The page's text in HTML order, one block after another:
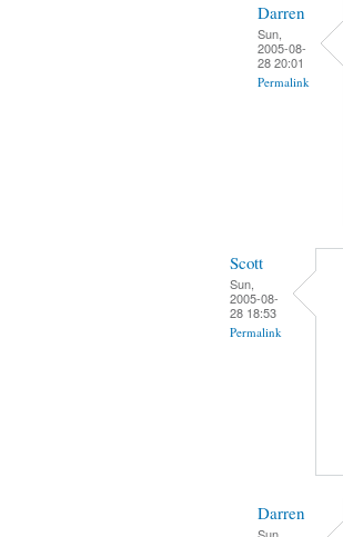
Darren
Sun,
2005-08-
28 20:01
Permalink
Scott
Sun,
2005-08-
28 18:53
Permalink
Darren